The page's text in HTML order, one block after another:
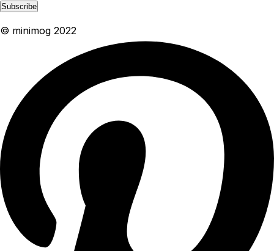
Subscribe
© minimog 2022